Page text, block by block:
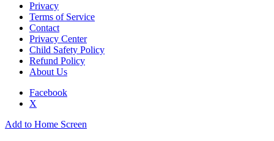
Privacy
Terms of Service
Contact
Privacy Center
Child Safety Policy
Refund Policy
About Us
Facebook
X
Add to Home Screen